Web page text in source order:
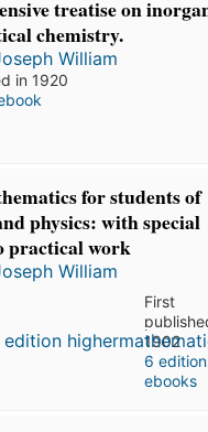
treatise on
chemistry.
William
in 1920
for students of
physics: with special
practical work
William
First
1902
6
ebooks